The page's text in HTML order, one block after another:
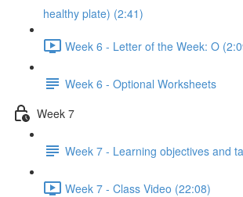
healthy plate) (2:41)
Week 6 - Letter of the Week: O
Week 6 - Optional Worksheets
Week 7
Week 7 - Learning objectives and
Week 7 - Class Video (22:08)